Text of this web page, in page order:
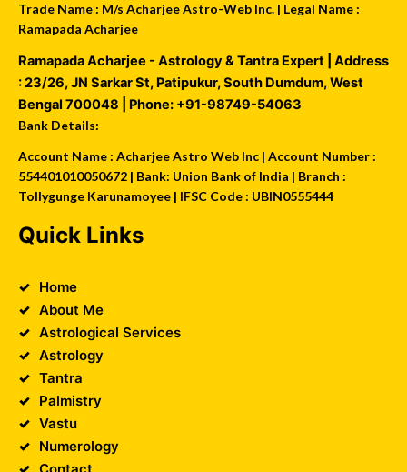
Trade Name : M/s Acharjee Astro-Web Inc. | Legal Name :
Ramapada Acharjee
Ramapada Acharjee - Astrology & Tantra Expert | Address
:23/26, JN Sarkar St, Patipukur,South Dumdum,West
Bengal 700048 | Phone: +91-98749-54063
Bank Details:
Account Name : Acharjee Astro Web Inc | Account Number :
554401010050672 | Bank: Union Bank of India | Branch :
Tollygunge Karunamoyee | IFSC Code : UBIN0555444
Quick Links
Home
About Me
Astrological Services
Astrology
Tantra
Palmistry
Vastu
Numerology